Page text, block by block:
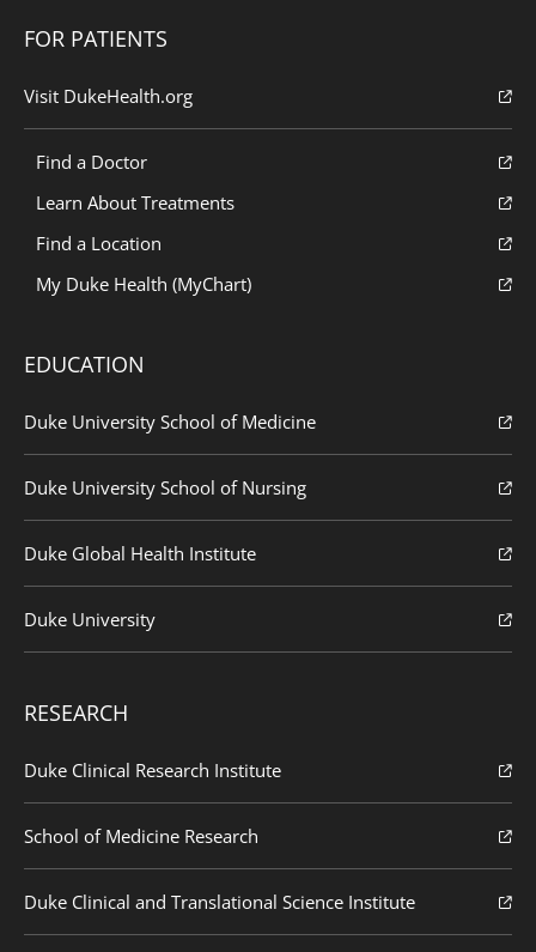
FOR PATIENTS
Visit DukeHealth.org
Find a Doctor
Learn About Treatments
Find a Location
My Duke Health (MyChart)
EDUCATION
Duke University School of Medicine
Duke University School of Nursing
Duke Global Health Institute
Duke University
RESEARCH
Duke Clinical Research Institute
School of Medicine Research
Duke Clinical and Translational Science Institute